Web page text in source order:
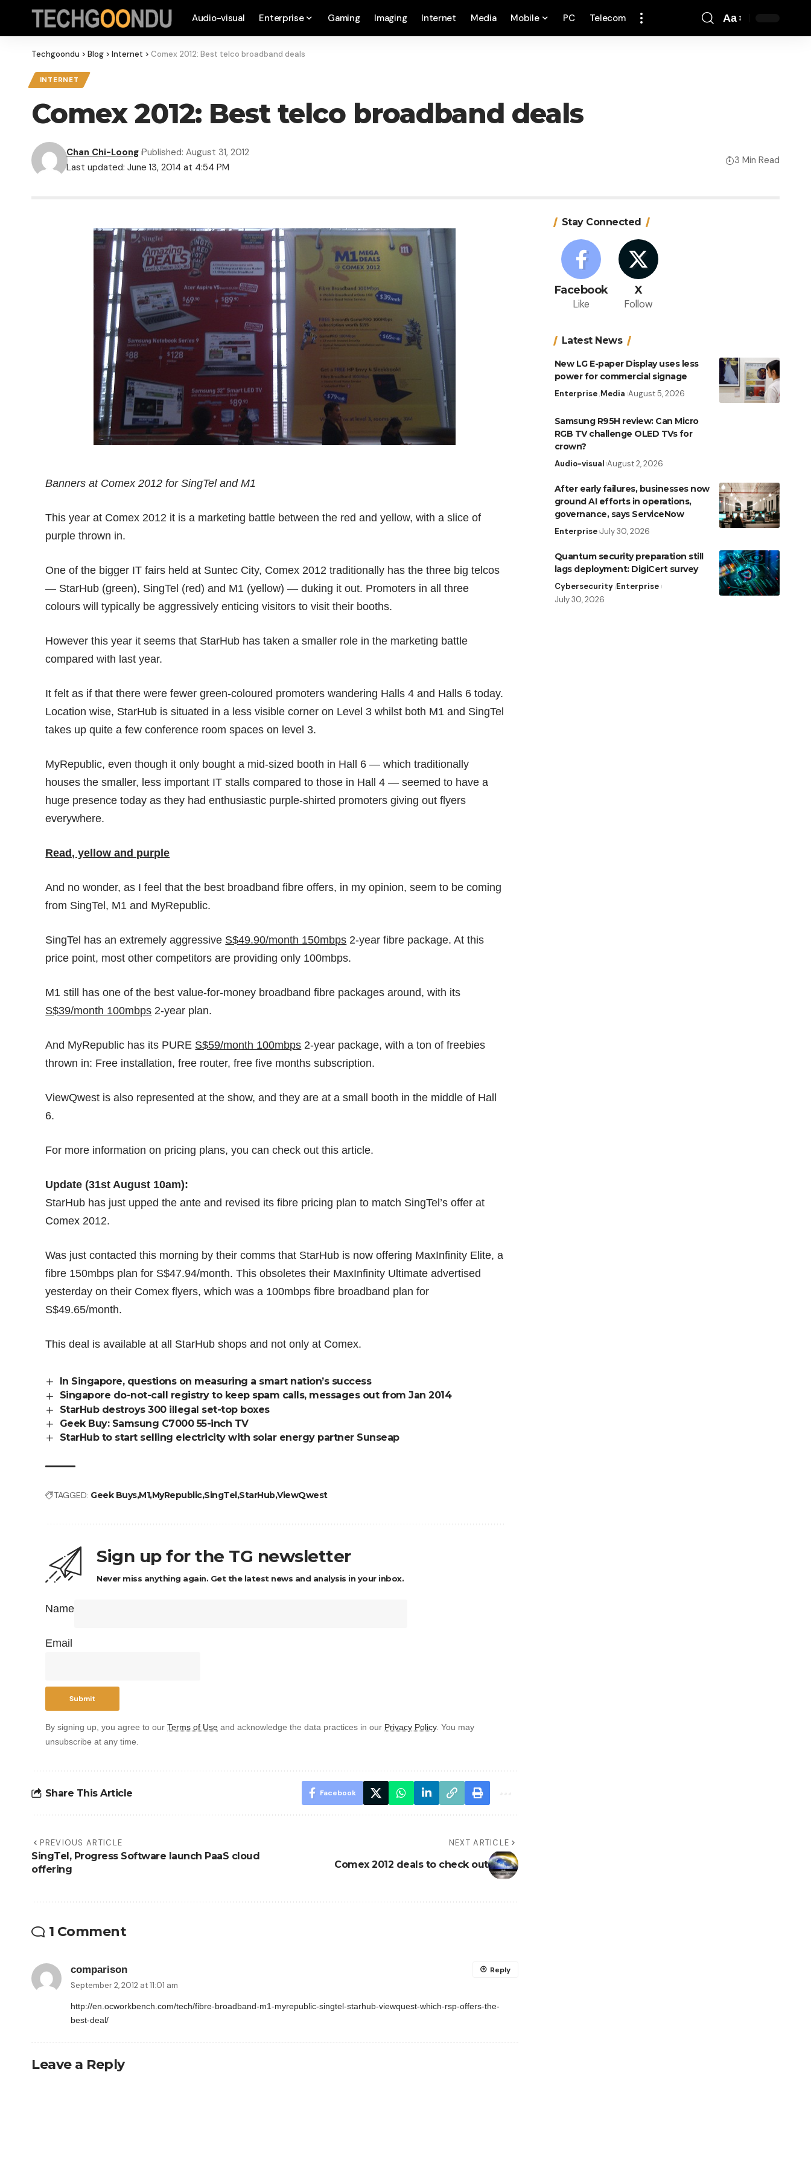
Audio-visual Enterprise Gaming Imaging Internet Media Mobile PC Telecom Aa
Techgoondu > Blog > Internet > Comex 2012: Best telco broadband deals
INTERNET
Comex 2012: Best telco broadband deals
Last updated: June 13, 2014 at 4:54 PM
Chan Chi-Loong Published: August 31, 2012
3 Min Read
Banners at Comex 2012 for SingTel and M1
This year at Comex 2012 it is a marketing battle between the red and yellow, with a slice of
purple thrown in.
One of the bigger IT fairs held at Suntec City, Comex 2012 traditionally has the three big telcos
— StarHub (green), SingTel (red) and M1 (yellow) — duking it out. Promoters in all three
colours will typically be aggressively enticing visitors to visit their booths.
However this year it seems that StarHub has taken a smaller role in the marketing battle
compared with last year.
It felt as if that there were fewer green-coloured promoters wandering Halls 4 and Halls 6 today.
Location wise, StarHub is situated in a less visible corner on Level 3 whilst both M1 and SingTel
takes up quite a few conference room spaces on level 3.
MyRepublic, even though it only bought a mid-sized booth in Hall 6 — which traditionally
houses the smaller, less important IT stalls compared to those in Hall 4 — seemed to have a
huge presence today as they had enthusiastic purple-shirted promoters giving out flyers
everywhere.
Read, yellow and purple
And no wonder, as I feel that the best broadband fibre offers, in my opinion, seem to be coming
from SingTel, M1 and MyRepublic.
SingTel has an extremely aggressive S$49.90/month 150mbps 2-year fibre package. At this
price point, most other competitors are providing only 100mbps.
M1 still has one of the best value-for-money broadband fibre packages around, with its
S$39/month 100mbps 2-year plan.
And MyRepublic has its PURE S$59/month 100mbps 2-year package, with a ton of freebies
thrown in: Free installation, free router, free five months subscription.
ViewQwest is also represented at the show, and they are at a small booth in the middle of Hall
6.
For more information on pricing plans, you can check out thisarticle.
Update (31st August 10am):
StarHub has just upped the ante and revised its fibre pricing plan to match SingTel’s offer at
Comex 2012.
Was just contacted this morning by their comms that StarHub is now offering MaxInfinity Elite, a
fibre 150mbps plan for S$47.94/month. This obsoletes their MaxInfinity Ultimate advertised
yesterday on their Comex flyers, which was a 100mbps fibre broadband plan for
S$49.65/month.
This deal is available at all StarHub shops and not only at Comex.
In Singapore, questions on measuring a smart nation’s success
Singapore do-not-call registry to keep spam calls, messages out from Jan 2014
StarHub destroys 300 illegal set-top boxes
Geek Buy: Samsung C7000 55-inch TV
StarHub to start selling electricity with solar energy partner Sunseap
TAGGED: Geek BuysM1MyRepublicSingTelStarHubViewQwest
Sign up for the TG newsletter
Never miss anything again. Get the latest news and analysis in your inbox.
Name
Email
By signing up, you agree to ourTerms of Use and acknowledge the data practices in our Privacy Policy. You may
unsubscribe at any time.
Share This Article Facebook
PREVIOUS ARTICLE
SingTel, Progress Software launch PaaS cloud
offering
NEXT ARTICLE
Comex 2012 deals to check out
1 Comment
comparison
September 2, 2012 at 11:01 am
http://en.ocworkbench.com/tech/fibre-broadband-m1-myrepublic-singtel-starhub-viewquest-which-rsp-offers-the-
best-deal/
Reply
Leave a Reply
Stay Connected
Facebook
Like
X
Follow
Latest News
New LG E-paper Display uses less
power for commercial signage
Enterprise Media August 5, 2026
Samsung R95H review: Can Micro
RGB TV challenge OLED TVs for
crown?
Audio-visual August 2, 2026
After early failures, businesses now
ground AI efforts in operations,
governance, says ServiceNow
Enterprise July 30, 2026
Quantum security preparation still
lags deployment: DigiCert survey
Cybersecurity Enterprise
July 30, 2026